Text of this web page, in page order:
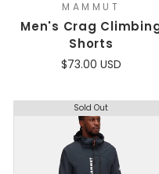
MAMMUT
Men's Crag
Shorts
$73.00 USD
Sold Out